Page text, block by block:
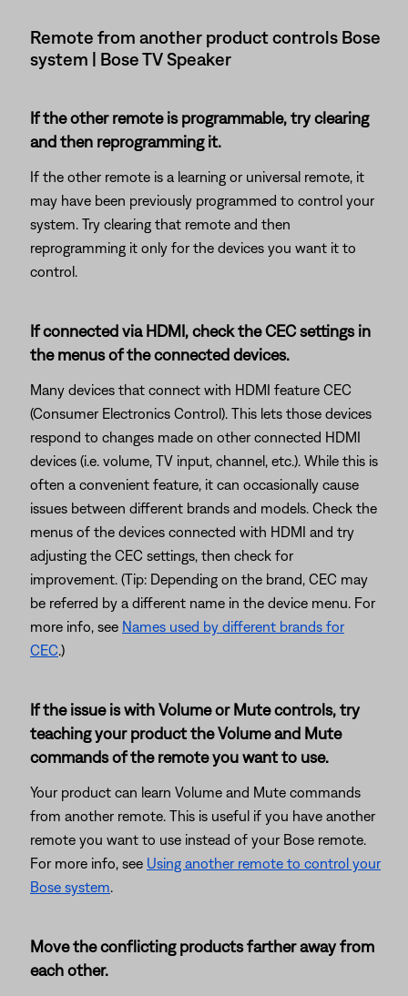
Remote from another product controls Bose
system | Bose TV Speaker
If the other remote is programmable, try clearing
and then reprogramming it.
If the other remote is a learning or universal remote, it
may have been previously programmed to control your
system. Try clearing that remote and then
reprogramming it only for the devices you want it to
control.
If connected via HDMI, check the CEC settings in
the menus of the connected devices.
Many devices that connect with HDMI feature CEC
(Consumer Electronics Control). This lets those devices
respond to changes made on other connected HDMI
devices (i.e. volume, TV input, channel, etc.). While this is
often a convenient feature, it can occasionally cause
issues between different brands and models. Check the
menus of the devices connected with HDMI and try
adjusting the CEC settings, then check for
improvement. (Tip: Depending on the brand, CEC may
be referred by a different name in the device menu. For
more info, see Names used by different brands for
CEC.)
If the issue is with Volume or Mute controls, try
teaching your product the Volume and Mute
commands of the remote you want to use.
Your product can learn Volume and Mute commands
from another remote. This is useful if you have another
remote you want to use instead of your Bose remote.
For more info, see Using another remote to control your
Bose system.
Move the conflicting products farther away from
each other.